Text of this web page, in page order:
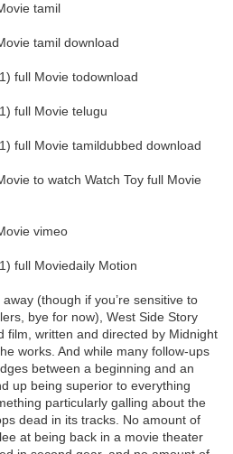
tamil
tamil download
full Movie todownload
full Movie telugu
full Movie tamildubbed download
to watch Watch Toy full Movie
vimeo
full Moviedaily Motion
(though if you’re sensitive to
bye for now), West Side Story
film, written and directed by Midnight
works. And while many follow-ups
between a beginning and an
up being superior to everything
particularly galling about the
dead in its tracks. No amount of
at being back in a movie theater